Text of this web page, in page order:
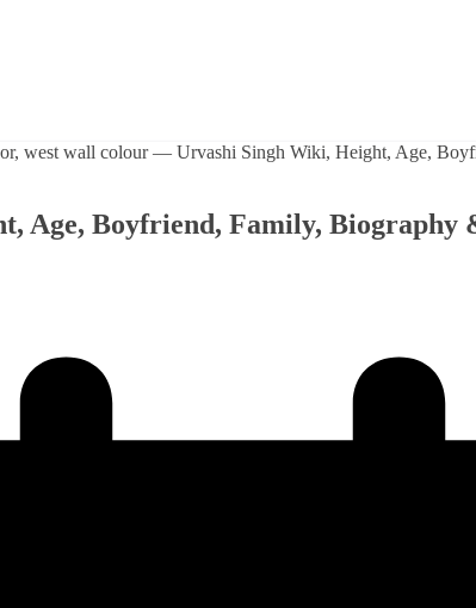
Age, Boyfriend, Family, Biography